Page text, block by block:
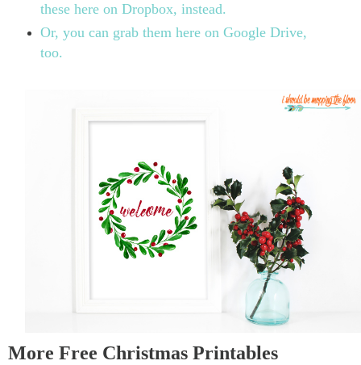
these here on Dropbox, instead.
Or, you can grab them here on Google Drive,
too.
More Free Christmas Printables